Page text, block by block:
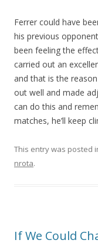
Ferrer could have
his previous
been feeling the
carried out an
and that is the
out well and made
can do this and
matches, he’ll keep
This entry was posted
nrota.
If We Could